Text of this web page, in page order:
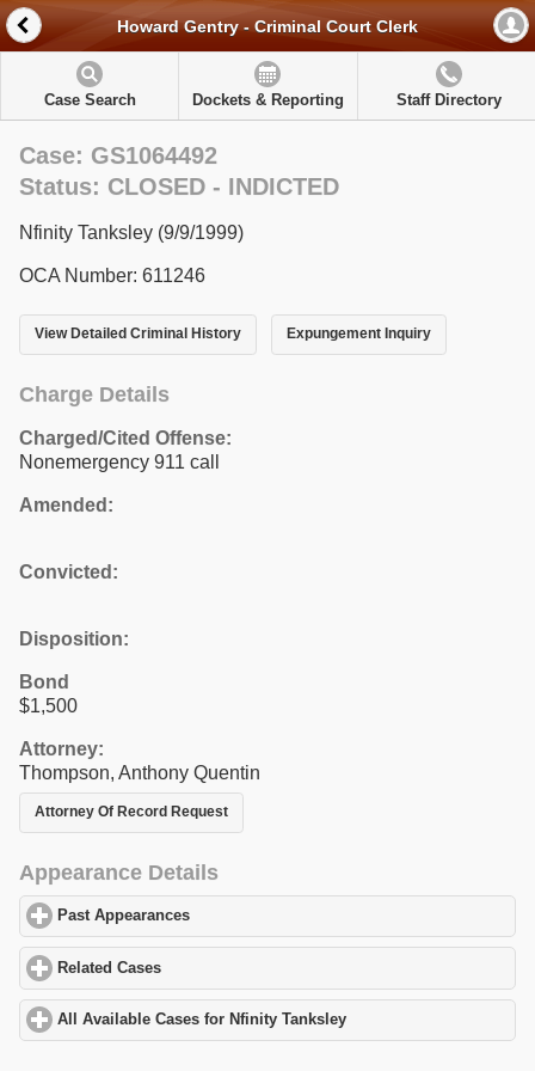
Howard Gentry - Criminal Court Clerk
Case Search Dockets & Reporting Staff Directory
Case: GS1064492
Status: CLOSED - INDICTED
Nfinity Tanksley (9/9/1999)
OCA Number: 611246
View Detailed Criminal History Expungement Inquiry
Charge Details
Charged/Cited Offense:
Nonemergency 911 call
Amended:
Convicted:
Disposition:
Bond
$1,500
Attorney:
Thompson, Anthony Quentin
Attorney Of Record Request
Appearance Details
Past Appearances
Related Cases
All Available Cases for Nfinity Tanksley